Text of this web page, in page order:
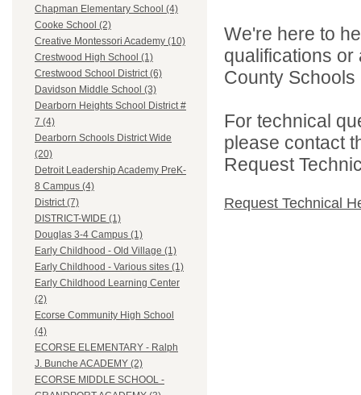
Chapman Elementary School (4)
Cooke School (2)
Creative Montessori Academy (10)
Crestwood High School (1)
Crestwood School District (6)
Davidson Middle School (3)
Dearborn Heights School District #
7 (4)
Dearborn Schools District Wide
(20)
Detroit Leadership Academy PreK-
8 Campus (4)
District (7)
DISTRICT-WIDE (1)
Douglas 3-4 Campus (1)
Early Childhood - Old Village (1)
Early Childhood - Various sites (1)
Early Childhood Learning Center
(2)
Ecorse Community High School
(4)
ECORSE ELEMENTARY - Ralph
J. Bunche ACADEMY (2)
ECORSE MIDDLE SCHOOL -
We're here to
qualifications
County
For technical
please contact
Request
Request Technical